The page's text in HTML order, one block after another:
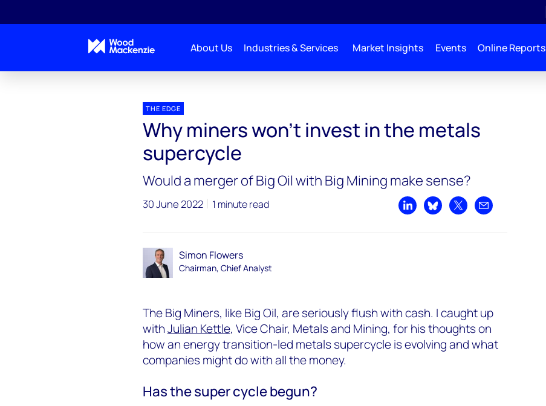
About Us Industries & Services Market Insights Events Online Reports
THE EDGE
Why miners won’t invest in the metals
supercycle
Would a merger of Big Oil with Big Mining make sense?
30 June 2022 1 minute read
Share on LinkedIn
Share on Bluesky
Share on XShare by email
Simon Flowers
Chairman, Chief Analyst
The Big Miners, like Big Oil, are seriously flush with cash. I caught up
withJulian Kettle, Vice Chair, Metals and Mining, for his thoughts on
how an energy transition-led metals supercycle is evolving and what
companies might do with all the money.
Has the super cycle begun?